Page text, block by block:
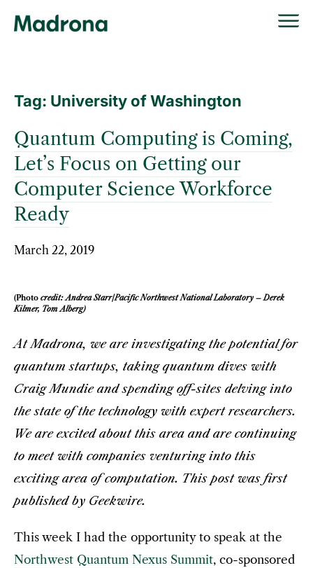
Tag: University of Washington
Quantum Computing is Coming,
Let’s Focus on Getting our
Computer Science Workforce
Ready
March 22, 2019
(Photo credit: Andrea Starr/Pacific Northwest National Laboratory – Derek
Kilmer, Tom Alberg)
At Madrona, we are investigating the potential for
quantum startups, taking quantum dives with
Craig Mundie and spending off-sites delving into
the state of the technology with expert researchers.
We are excited about this area and are continuing
to meet with companies venturing into this
exciting area of computation. This post was first
published by Geekwire.
This week I had the opportunity to speak at the
Northwest Quantum Nexus Summit, co-sponsored